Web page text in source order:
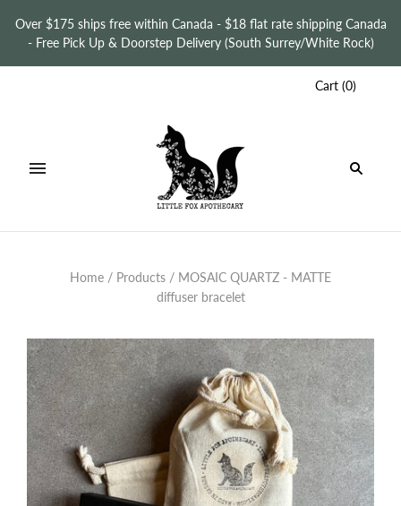
Over $175 ships free within Canada - $18 flat rate shipping Canada
- Free Pick Up & Doorstep Delivery (South Surrey/White Rock)
Cart (0)
Home / Products / MOSAIC QUARTZ - MATTE
diffuser bracelet